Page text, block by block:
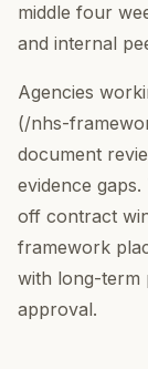
middle four
and internal
Agencies
(/nhs-
document
evidence
off contract
framework
with long-term
approval.